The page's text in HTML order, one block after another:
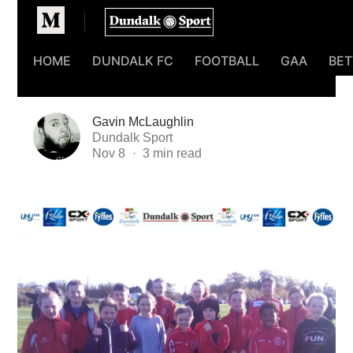
Homepage
HOME DUNDALK FC FOOTBALL GAA
Gavin McLaughlin
Dundalk Sport
Nov 8